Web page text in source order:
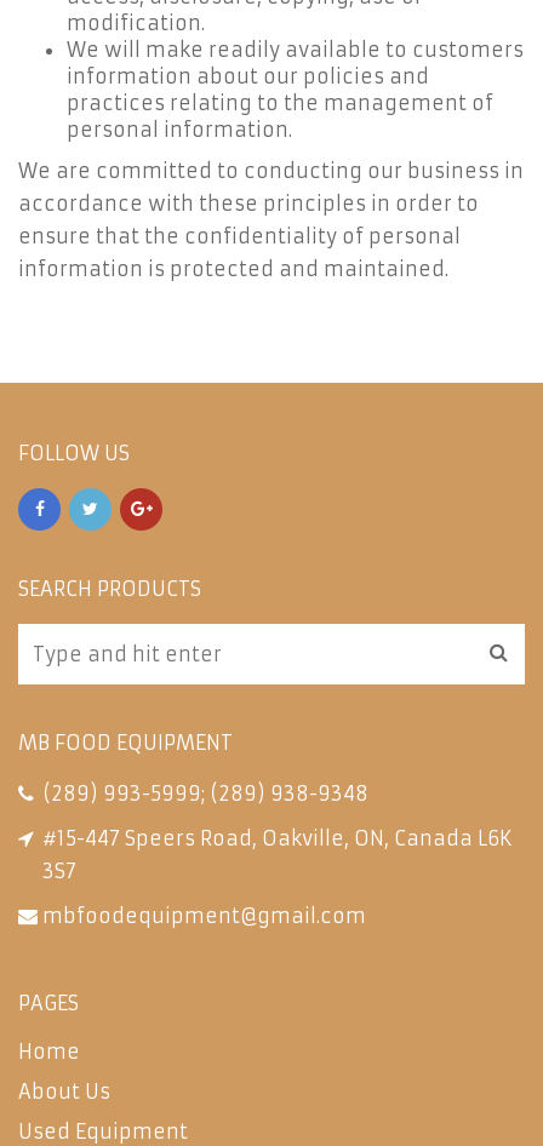
modification.
We will make readily available to customers
information about our policies and
practices relating to the management of
personal information.
We are committed to conducting our business in
accordance with these principles in order to
ensure that the confidentiality of personal
information is protected and maintained.
FOLLOW US
SEARCH PRODUCTS
MB FOOD EQUIPMENT
(289) 993-5999; (289) 938-9348
#15-447 Speers Road, Oakville, ON, Canada L6K
3S7
mbfoodequipment@gmail.com
PAGES
Home
About Us
Used Equipment